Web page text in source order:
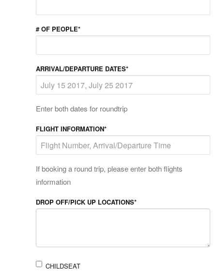
# OF PEOPLE*
ARRIVAL/DEPARTURE DATES*
Enter both dates for roundtrip
FLIGHT INFORMATION*
If booking a round trip, please enter both flights
information
DROP OFF/PICK UP LOCATIONS*
CHILDSEAT